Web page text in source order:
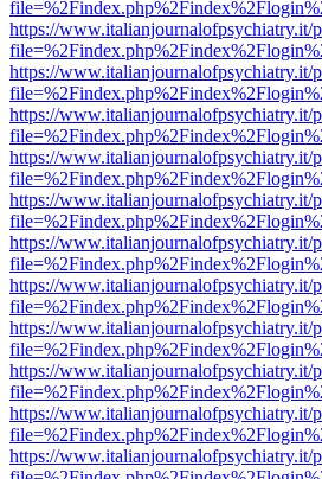
https://www.italianjournalofpsychiatry.it/
https://www.italianjournalofpsychiatry.it/
https://www.italianjournalofpsychiatry.it/
https://www.italianjournalofpsychiatry.it/
https://www.italianjournalofpsychiatry.it/
https://www.italianjournalofpsychiatry.it/
https://www.italianjournalofpsychiatry.it/
https://www.italianjournalofpsychiatry.it/
https://www.italianjournalofpsychiatry.it/
https://www.italianjournalofpsychiatry.it/
https://www.italianjournalofpsychiatry.it/